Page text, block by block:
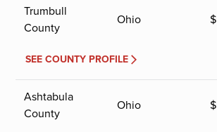
Trumbull
County
Ohio $
SEE COUNTY PROFILE
Ashtabula
County
Ohio $